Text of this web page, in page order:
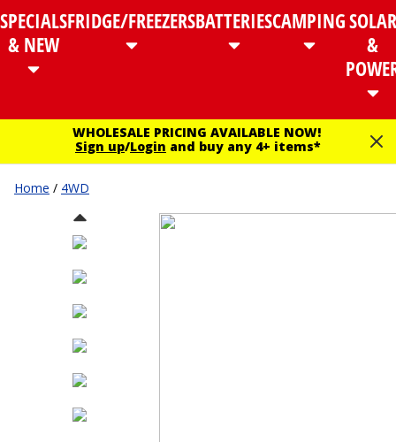
SPECIALS
& NEW
FRIDGE/FREEZERSBATTERIESCAMPINGSOLAR
&
WHOLESALE PRICING AVAILABLE NOW!
Sign up/Login and buy any 4+ items*
Home / 4WD